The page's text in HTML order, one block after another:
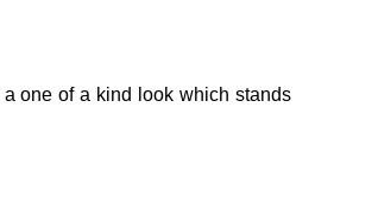
one of a kind look which stands